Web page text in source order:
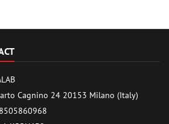
Cagnino 24 20153 Milano (Italy)